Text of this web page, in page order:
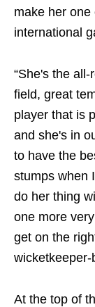
make her
international
“She's the
field, great
player that is
and she's in
to have the
stumps when
do her thing
one more
get on the
At the top of